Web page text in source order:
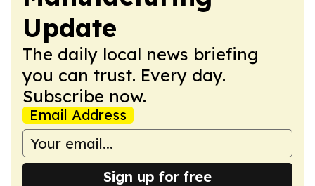
Update
The daily local news briefing
you can trust. Every day.
Subscribe now.
Email Address
Sign up for free